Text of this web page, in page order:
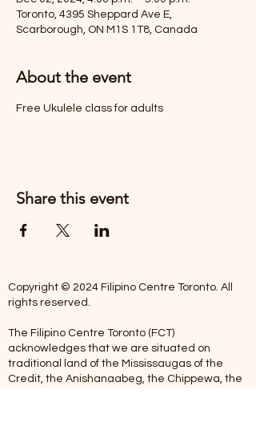
Toronto, 4395 Sheppard Ave E,
Scarborough, ON M1S 1T8, Canada
About the event
Free Ukulele class for adults
Share this event
Copyright © 2024 Filipino Centre Toronto. All
rights reserved.
The Filipino Centre Toronto (FCT)
acknowledges that we are situated on
traditional land of the Mississaugas of the
Credit, the Anishanaabeg, the Chippewa, the